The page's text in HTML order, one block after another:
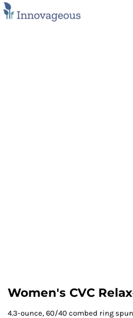
Women's CVC
4.3-ounce, 60/40 combed ring